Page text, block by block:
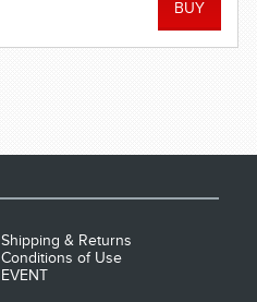
Shipping & Returns
Conditions of Use
EVENT